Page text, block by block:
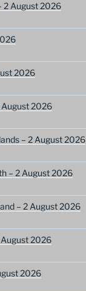
2 August 2026
2026
August 2026
– 2 August 2026
– 2 August 2026
– 2 August 2026
2026
2026